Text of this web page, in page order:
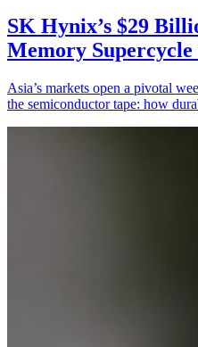
SK Hynix’s $29
Memory Supercycle
Asia’s markets open a pivotal
the semiconductor tape: how